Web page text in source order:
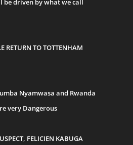
be driven by what we call
RETURN TO TOTTENHAM
Nyamwasa and Rwanda
very Dangerous
FELICIEN KABUGA